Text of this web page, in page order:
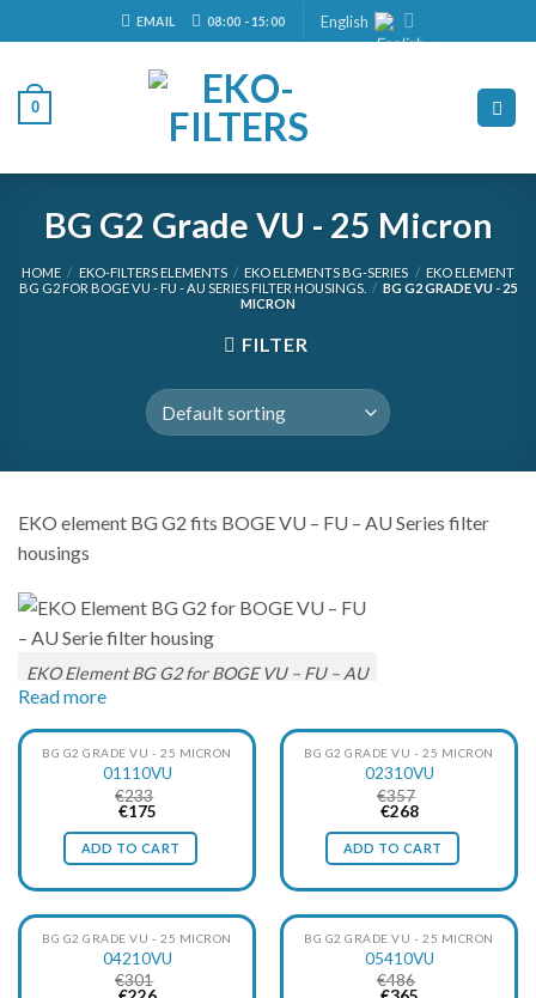
to
EMAIL 08:00 - 15:00 English
0
BG G2 Grade VU - 25 Micron
HOME / EKO-FILTERS ELEMENTS / EKO ELEMENTS BG-SERIES / EKO ELEMENT
BG G2 FOR BOGE VU - FU - AU SERIES FILTER HOUSINGS. / BG G2 GRADE VU - 25
MICRON
FILTER
EKO element BG G2 fits BOGE VU – FU – AU Series filter
housings
EKO Element BG G2 for BOGE VU – FU – AU
EKO-Filters EKO element BG G2 grade VU correspond to
Boge grade VU, this is a filter with a fineness of 25µ. This
element removes solid particles, liquid water, oil aerosols.
EKO-Filter’s elements ensure the best possible quality in your
compressed air system. Thus, a credible, reliable and energy-
efficient alternative to the original element is offered at an
advantageous price.
Read more
BG G2 GRADE VU - 25 MICRON
01110VU
€233
Original
was:
€233.
€175Current
is:
€175.
ADD TO CART
BG G2 GRADE VU - 25 MICRON
02310VU
€357
Original
was:
€357.
€268Current
is:
€268.
ADD TO CART
BG G2 GRADE VU - 25 MICRON
04210VU
€301
BG G2 GRADE VU - 25 MICRON
05410VU
€486